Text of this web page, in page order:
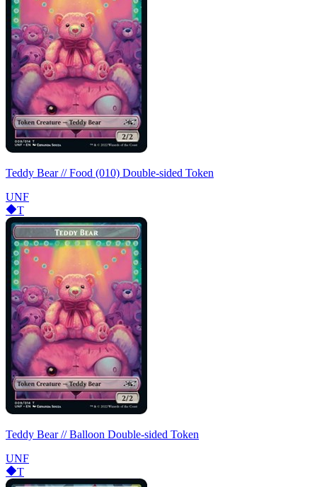
Teddy Bear // Food (010) Double-sided Token
UNF
T
Teddy Bear // Balloon Double-sided Token
UNF
T